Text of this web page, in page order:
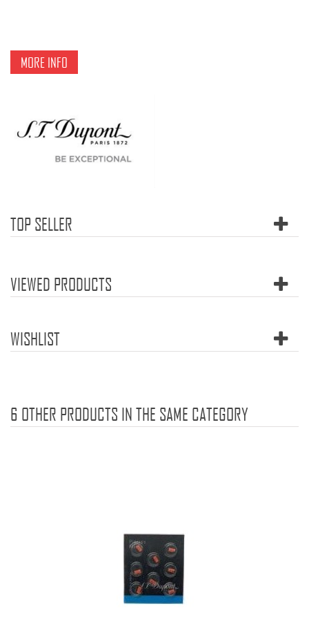
MORE INFO
TOP SELLER
VIEWED PRODUCTS
WISHLIST
6 OTHER PRODUCTS IN THE SAME CATEGORY